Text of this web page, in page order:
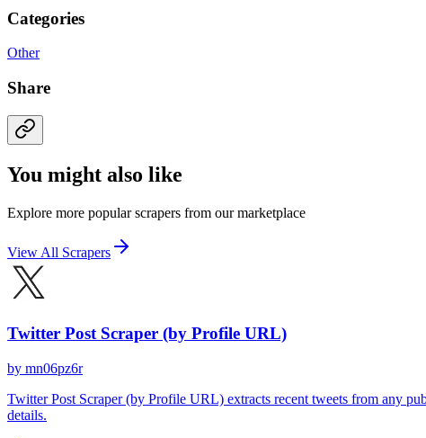
Categories
Other
Share
You might also like
Explore more popular scrapers from our marketplace
View All Scrapers
Twitter Post Scraper (by Profile URL)
by mn06pz6r
Twitter Post Scraper (by Profile URL) extracts recent tweets from any
details.